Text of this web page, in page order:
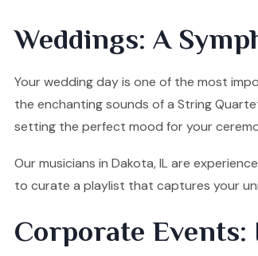
Weddings: A
Your wedding day is one of the most
the enchanting sounds of a String
setting the perfect mood for your
Our musicians in Dakota, IL are
to curate a playlist that captures your
Corporate